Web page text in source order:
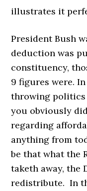
illustrates it
President Bush
deduction was
constituency,
9 figures were.
throwing politics
you obviously
regarding
anything from
be that what the
taketh away, the
redistribute. In